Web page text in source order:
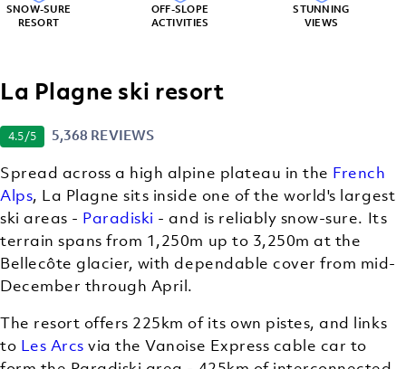
SNOW-SURE
RESORT
OFF-SLOPE
ACTIVITIES
STUNNING
VIEWS
La Plagne ski resort
4.5/5 5,368 REVIEWS
Spread across a high alpine plateau in the French
Alps, La Plagne sits inside one of the world's largest
ski areas - Paradiski - and is reliably snow-sure. Its
terrain spans from 1,250m up to 3,250m at the
Bellecôte glacier, with dependable cover from mid-
December through April.
The resort offers 225km of its own pistes, and links
to Les Arcs via the Vanoise Express cable car to